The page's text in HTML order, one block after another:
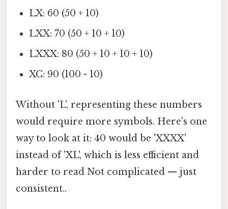
LX: 60 (50 + 10)
LXX: 70 (50 + 10 + 10)
LXXX: 80 (50 + 10 + 10 + 10)
XC: 90 (100 - 10)
Without 'L', representing these numbers
would require more symbols. Here's one
way to look at it: 40 would be 'XXXX'
instead of 'XL', which is less efficient and
harder to read Not complicated — just
consistent..